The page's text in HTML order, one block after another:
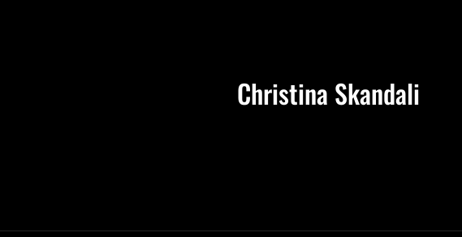
Christina Skandali